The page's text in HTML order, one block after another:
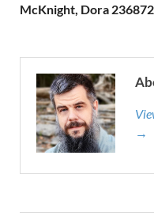
McKnight, Dora
→